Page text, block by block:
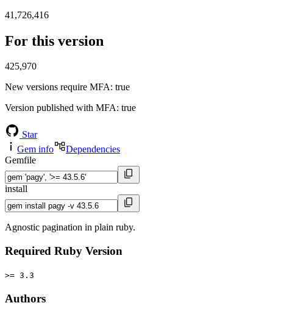
41,726,416
For this version
425,970
New versions require MFA: true
Version published with MFA: true
Star
Gem info
Dependencies
Gemfile
install
Agnostic pagination in plain ruby.
Required Ruby Version
>= 3.3
Authors